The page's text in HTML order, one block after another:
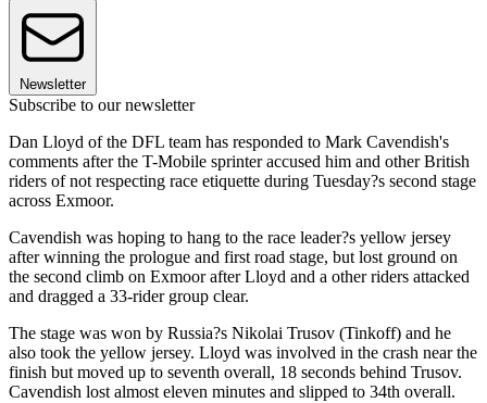
Newsletter
Subscribe to our newsletter
Dan Lloyd of the DFL team has responded to Mark Cavendish's
comments after the T-Mobile sprinter accused him and other British
riders of not respecting race etiquette during Tuesday?s second stage
across Exmoor.
Cavendish was hoping to hang to the race leader?s yellow jersey
after winning the prologue and first road stage, but lost ground on
the second climb on Exmoor after Lloyd and a other riders attacked
and dragged a 33-rider group clear.
The stage was won by Russia?s Nikolai Trusov (Tinkoff) and he
also took the yellow jersey. Lloyd was involved in the crash near the
finish but moved up to seventh overall, 18 seconds behind Trusov.
Cavendish lost almost eleven minutes and slipped to 34th overall.